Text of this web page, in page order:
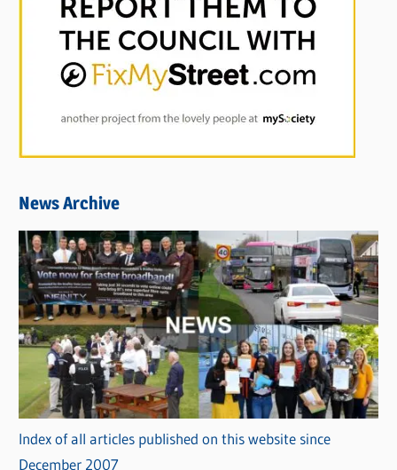
News Archive
Index of all articles published on this website since
December 2007